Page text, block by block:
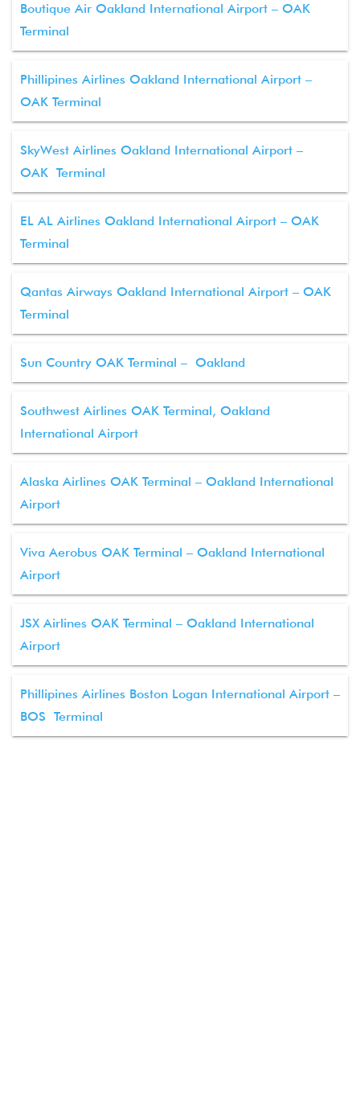
Boutique Air Oakland International Airport – OAK
Terminal
Phillipines Airlines Oakland International Airport –
OAK Terminal
SkyWest Airlines Oakland International Airport –
OAK Terminal
EL AL Airlines Oakland International Airport – OAK
Terminal
Qantas Airways Oakland International Airport – OAK
Terminal
Sun Country OAK Terminal – Oakland
Southwest Airlines OAK Terminal, Oakland
International Airport
Alaska Airlines OAK Terminal – Oakland International
Airport
Viva Aerobus OAK Terminal – Oakland International
Airport
JSX Airlines OAK Terminal – Oakland International
Airport
Phillipines Airlines Boston Logan International Airport –
BOS Terminal